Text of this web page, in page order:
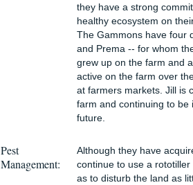
they have a strong
healthy ecosystem on
The Gammons have four
and Prema -- for whom
grew up on the farm and
active on the farm over
at farmers markets. Jill is
farm and continuing to be
future.
Pest
Management:
Although they have
continue to use a
as to disturb the land as